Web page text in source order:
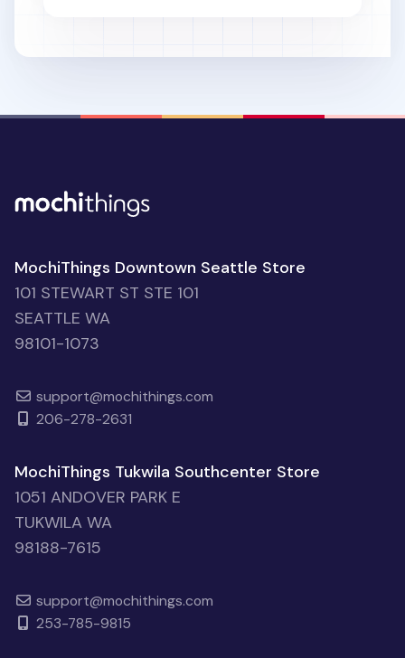
MochiThings Downtown Seattle Store
101 STEWART ST STE 101
SEATTLE WA
98101-1073
support@mochithings.com
206-278-2631
MochiThings Tukwila Southcenter Store
1051 ANDOVER PARK E
TUKWILA WA
98188-7615
support@mochithings.com
253-785-9815